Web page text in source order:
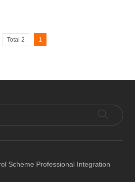
Total 2 1
Scheme Professional Integration